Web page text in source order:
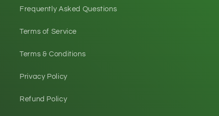
Frequently Asked Questions
Terms of Service
Terms & Conditions
Privacy Policy
Refund Policy